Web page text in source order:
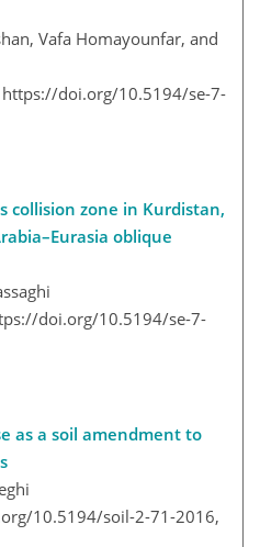
Vafa Homayounfar, and
https://doi.org/10.5194/se-7-
collision zone in Kurdistan,
oblique
doi.org/10.5194/se-7-
as a soil amendment to
10.5194/soil-2-71-2016,